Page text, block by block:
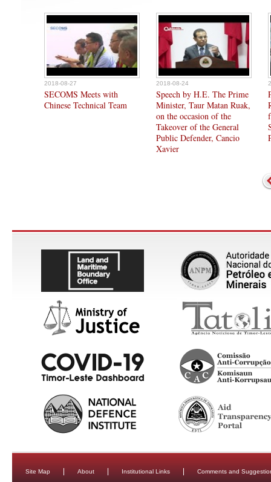
2018-08-27
SECOMS Meets with
Chinese Technical Team
2018-08-24
Speech by H.E. The Prime
Minister, Taur Matan Ruak,
on the occasion of the
Takeover of the General
Public Defender, Cancio
Xavier
Site Map About Institutional Links Comments and